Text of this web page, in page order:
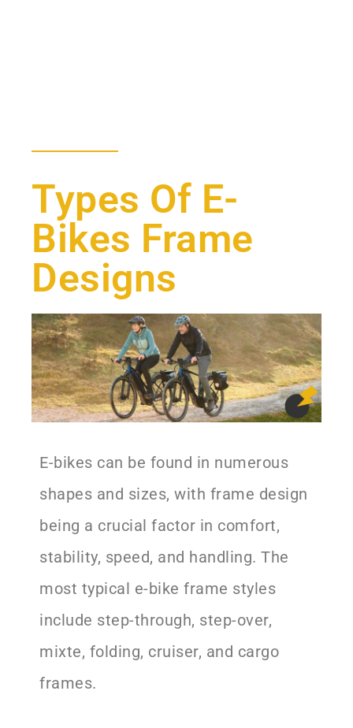
Types Of E-
Bikes Frame
Designs
E-bikes can be found in numerous
shapes and sizes, with frame design
being a crucial factor in comfort,
stability, speed, and handling. The
most typical e-bike frame styles
include step-through, step-over,
mixte, folding, cruiser, and cargo
frames.